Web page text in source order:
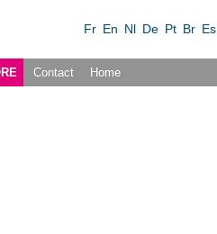
Fr En Nl De Pt Br Es
Contact Home